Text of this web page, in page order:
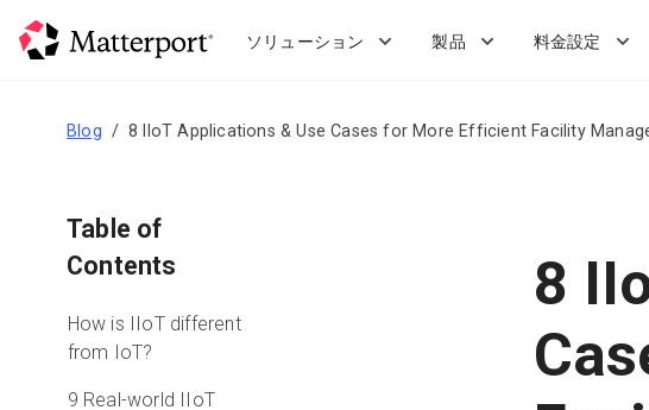
ソリューション 製品 料金設定
Blog 8 IIoT Applications & Use Cases for More Efficient Facility
Table of
Contents
How is IIoT different
from IoT?
9 Real-world IIoT
8